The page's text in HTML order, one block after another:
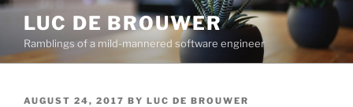
Skip
content
LUC DE BROUWER
Ramblings of a mild-mannered software engineer
POSTED
AUGUST 24, 2017 BY LUC DE BROUWER